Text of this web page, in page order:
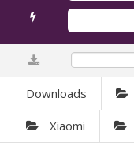
Downloads
Xiaomi